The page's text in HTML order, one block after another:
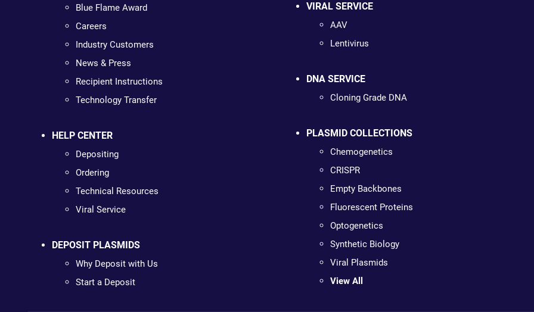
Blue Flame Award
Careers
Industry Customers
News & Press
Recipient Instructions
Technology Transfer
HELP CENTER
Depositing
Ordering
Technical Resources
Viral Service
DEPOSIT PLASMIDS
Why Deposit with Us
Start a Deposit
VIRAL SERVICE
AAV
Lentivirus
DNA SERVICE
Cloning Grade DNA
PLASMID COLLECTIONS
Chemogenetics
CRISPR
Empty Backbones
Fluorescent Proteins
Optogenetics
Synthetic Biology
Viral Plasmids
View All